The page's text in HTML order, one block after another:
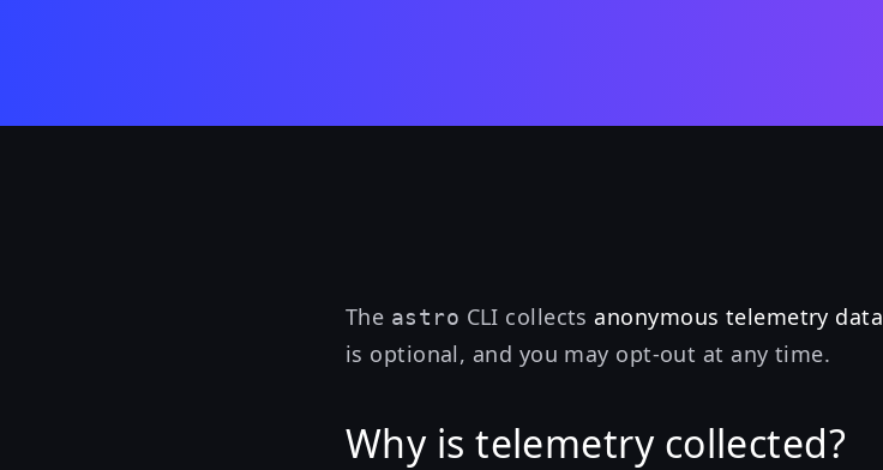
The astro CLI collectsanonymous telemetry data
is optional, and you may opt-out at any time.
Why is telemetry collected?